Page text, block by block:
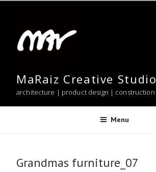
content
MaRaiz Creative Studio
architecture | product design | construction
Menu
Grandmas furniture_07